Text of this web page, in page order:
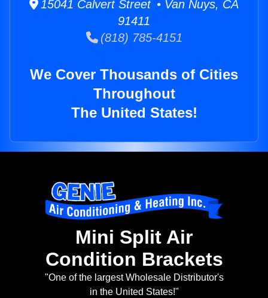
15041 Calvert Street • Van Nuys, CA
91411
(818) 785-4151
We Cover Thousands of Cities
Throughout
The United States!
Mini Split Air
Condition Brackets
"One of the largest Wholesale Distributor's
in the United States!"